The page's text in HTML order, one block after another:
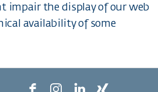
impair the display of our web
availability of some